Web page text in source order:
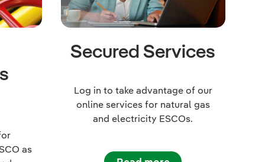
as
Secured Services
Log in to take advantage of our
online services for natural gas
and electricity ESCOs.